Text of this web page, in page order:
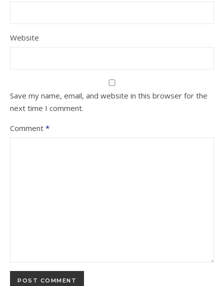
Website
Save my name, email, and website in this browser for the
next time I comment.
Comment *